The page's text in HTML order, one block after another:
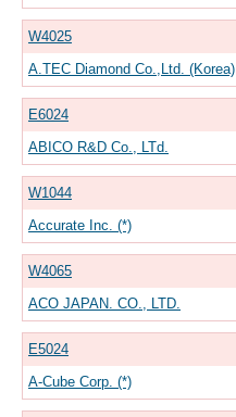
W4025
A.TEC Diamond Co.,Ltd. (Korea)
E6024
ABICO R&D Co., LTd.
W1044
Accurate Inc. (*)
W4065
ACO JAPAN. CO., LTD.
E5024
A-Cube Corp. (*)